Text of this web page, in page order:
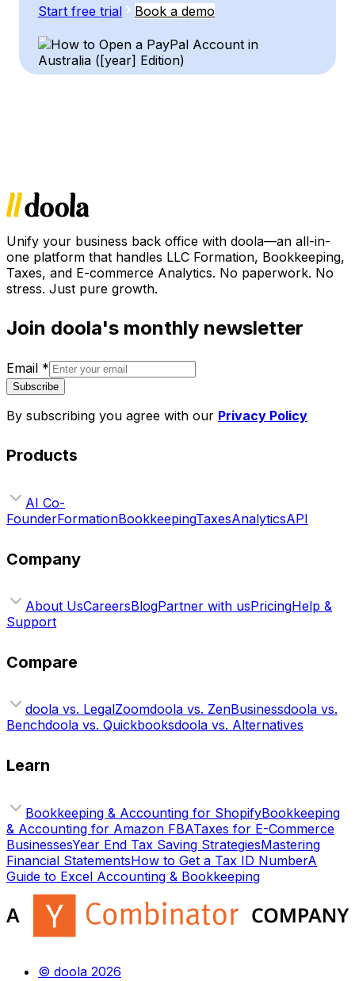
Start free trial Book a demo
Unify your business back office with doola—an all-in-
one platform that handles LLC Formation, Bookkeeping,
Taxes, and E-commerce Analytics. No paperwork. No
stress. Just pure growth.
Join doola's monthly newsletter
Email *
Subscribe
By subscribing you agree with our Privacy Policy
Products
AI Co-
FounderFormationBookkeepingTaxesAnalyticsAPI
Company
About UsCareersBlogPartner with usPricingHelp &
Support
Compare
doola vs. LegalZoomdoola vs. ZenBusinessdoola vs.
Benchdoola vs. Quickbooksdoola vs. Alternatives
Learn
Bookkeeping & Accounting for ShopifyBookkeeping
& Accounting for Amazon FBATaxes for E-Commerce
BusinessesYear End Tax Saving StrategiesMastering
Financial StatementsHow to Get a Tax ID NumberA
Guide to Excel Accounting & Bookkeeping
© doola 2026